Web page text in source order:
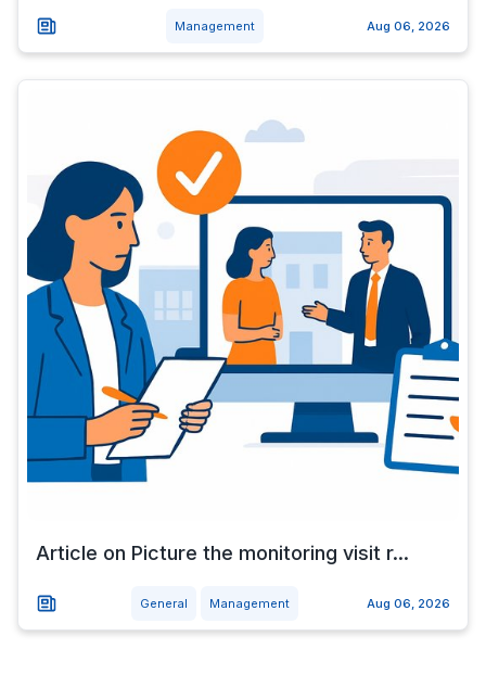
Management Aug 06, 2026
Article on Picture the monitoring visit r...
General Management Aug 06, 2026